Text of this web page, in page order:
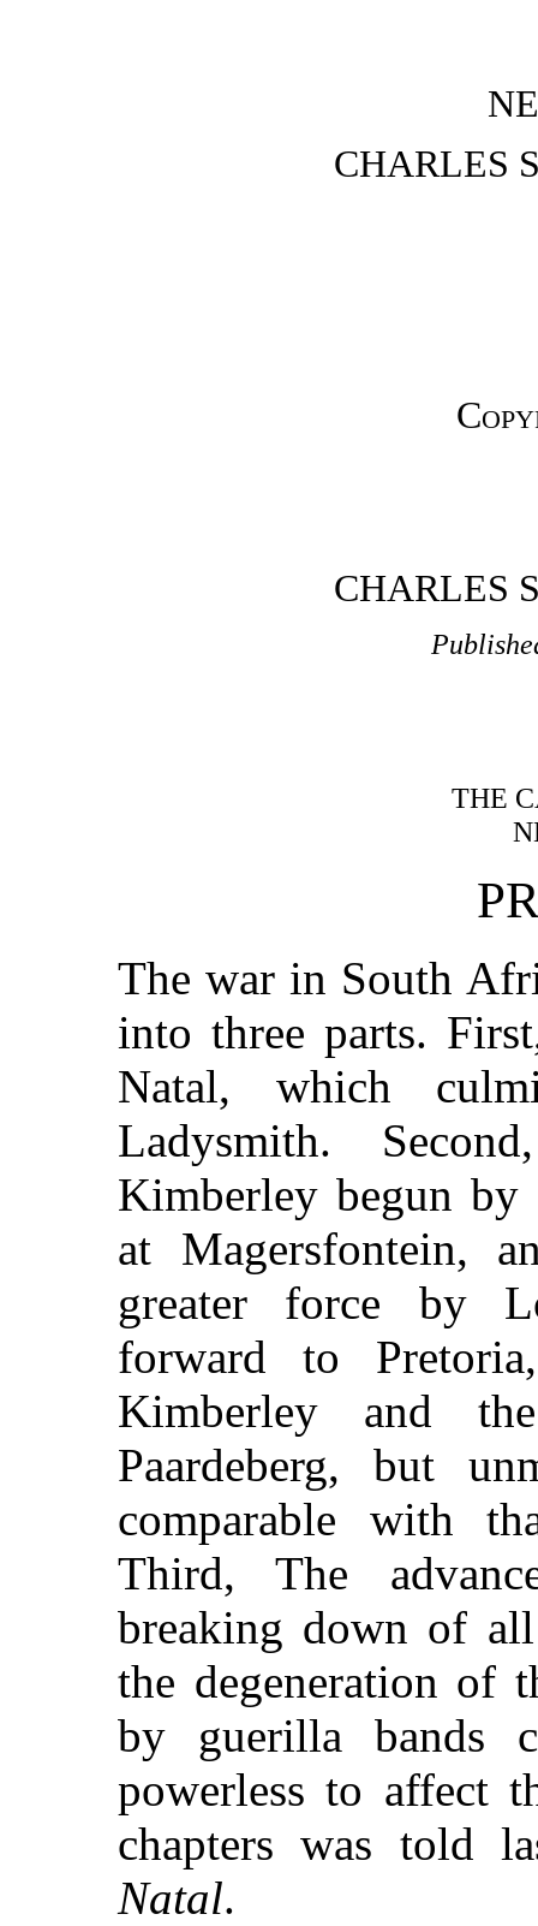
CHARLES
CHARLES
THE
The war in South
into three parts.
Natal, which
Ladysmith.
Kimberley begun by
at Magersfontein,
greater force by
forward to
Kimberley and
Paardeberg, but
comparable with
Third, The
breaking down of
the degeneration of
by guerilla bands
powerless to affect
chapters was told
Natal.